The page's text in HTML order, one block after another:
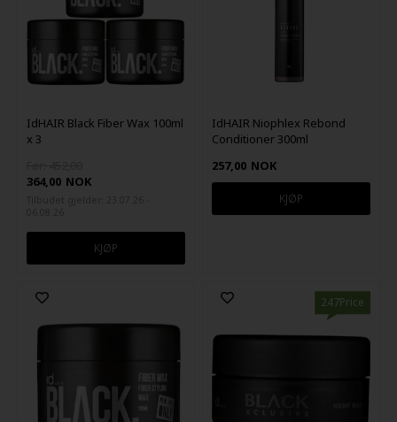
IdHAIR Black Fiber Wax 100ml
x 3
364,00 NOK
IdHAIR Niophlex Rebond
Conditioner 300ml
257,00 NOK
247Price